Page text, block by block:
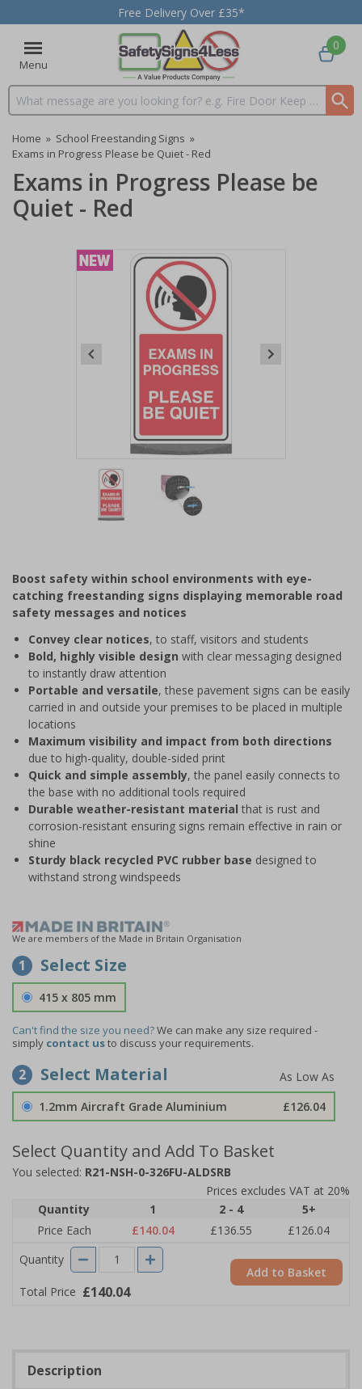
Free Delivery Over £35*
Menu
Search input box
0
Home » School Freestanding Signs »
Exams in Progress Please be Quiet - Red
Exams in Progress Please be
Quiet - Red
Item
2
Boost safety within school environments with eye-
catching freestanding signs displaying memorable road
safety messages and notices
Convey clear notices, to staff, visitors and students
Bold, highly visible design with clear messaging designed
to instantly draw attention
Portable and versatile, these pavement signs can be easily
carried in and outside your premises to be placed in multiple
locations
Maximum visibility and impact from both directions
due to high-quality, double-sided print
Quick and simple assembly, the panel easily connects to
the base with no additional tools required
Durable weather-resistant material that is rust and
corrosion-resistant ensuring signs remain effective in rain or
shine
Sturdy black recycled PVC rubber base designed to
withstand strong windspeeds
We are members of the Made in Britain Organisation
1 Select Size
415 x 805 mm
Can't find the size you need?We can make any size required -
simply contact usto discuss your requirements.
2 Select Material
1.2mm Aircraft Grade Aluminium £126.04
Select Quantity and Add To Basket
You selected: R21-NSH-0-326FU-ALDSRB
Prices excludes VAT at 20%
Quantity
1 2 - 4
5+
Price Each
£140.04 £136.55
£126.04
Quantity
Total Price £140.04
Add to Basket
Description